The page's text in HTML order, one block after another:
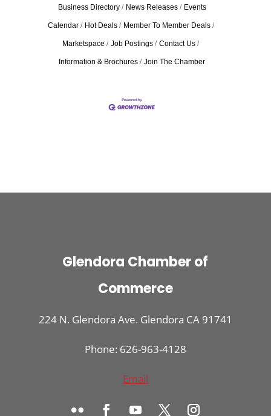
Business Directory News Releases Events
Calendar Hot Deals Member To Member Deals
Marketspace Job Postings Contact Us
Information & Brochures Join The Chamber
Glendora Chamber of
Commerce
224 N. Glendora Ave. Glendora CA 91741
Phone: 626-963-4128
Email